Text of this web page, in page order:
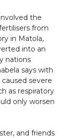
the
from
in Matola,
into an
nations
says with
severe
as respiratory
only worsen
and friends